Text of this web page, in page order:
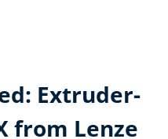
Extruder-
from Lenze